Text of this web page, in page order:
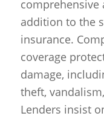
comprehensive
addition to the
insurance.
coverage
damage,
theft,
Lenders insist